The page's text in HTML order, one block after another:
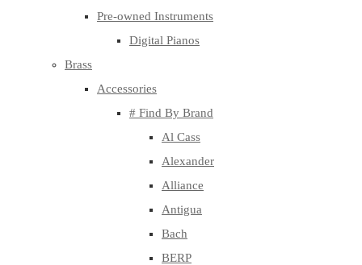
Pre-owned Instruments
Digital Pianos
Brass
Accessories
# Find By Brand
Al Cass
Alexander
Alliance
Antigua
Bach
BERP